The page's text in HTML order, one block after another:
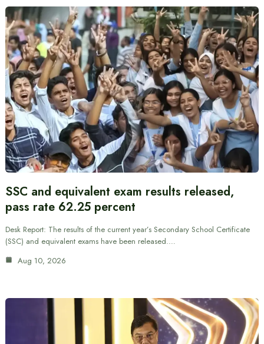
SSC and equivalent exam results released,
pass rate 62.25 percent
Desk Report: The results of the current year’s Secondary School Certificate
(SSC) and equivalent exams have been released.…
Aug 10, 2026